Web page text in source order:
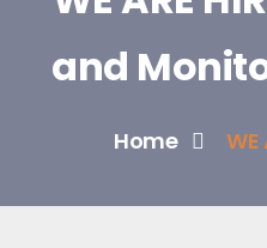
and
Home WE